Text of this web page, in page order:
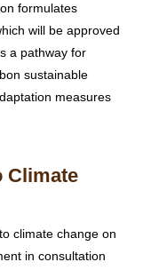
formulates
will be approved
a pathway for
sustainable
measures
Climate
climate change on
in consultation